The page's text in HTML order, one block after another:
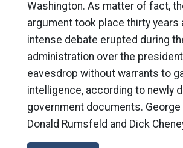
Washington. As matter of fact,
argument took place thirty years
intense debate erupted during
administration over the
eavesdrop without warrants to
intelligence, according to newly
government documents. George
Donald Rumsfeld and Dick